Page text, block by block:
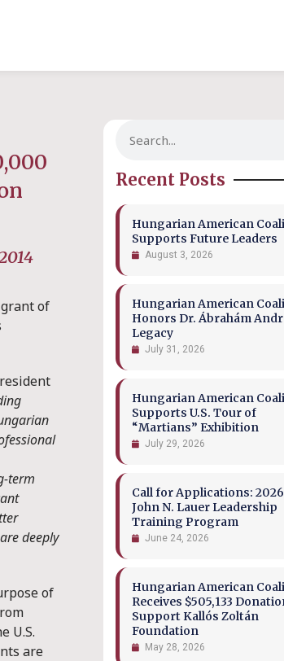
of
term
deeply
of
U.S.
are
Recent Posts
Hungarian American
Supports Future Leaders
August 3, 2026
Hungarian American
Honors Dr. Ábrahám
Legacy
July 31, 2026
Hungarian American
Supports U.S. Tour of
“Martians” Exhibition
July 29, 2026
Call for Applications:
John N. Lauer Leadership
Training Program
June 24, 2026
Hungarian American
Receives $505,133
Support Kallós Zoltán
Foundation
May 28, 2026